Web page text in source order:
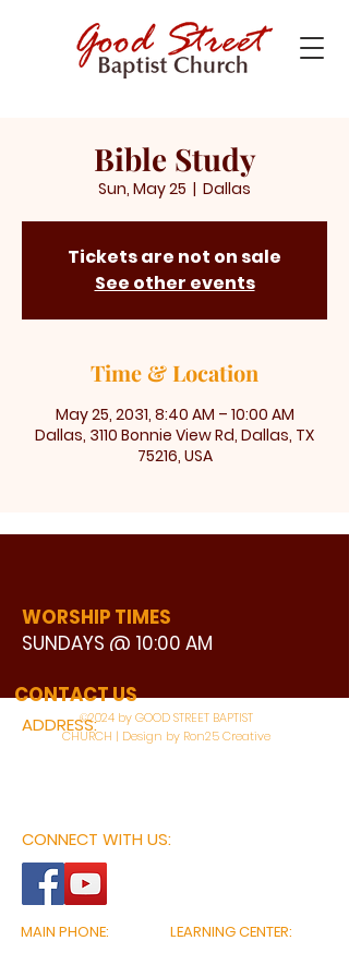
Bible Study
Sun, May 25
  |
Dallas
Tickets are not on sale
See other events
Time & Location
May 25, 2031, 8:40 AM – 10:00 AM
Dallas, 3110 Bonnie View Rd, Dallas, TX
75216, USA
WORSHIP TIMES
SUNDAYS @ 10:00 AM
ADDRESS:
3110 BONNIE VIEW ROAD
CONNECT WITH US:
CONTACT US
©2024 by GOOD STREET BAPTIST
CHURCH | Design by Ron25 Creative
MAIN PHONE:
LEARNING CENTER: